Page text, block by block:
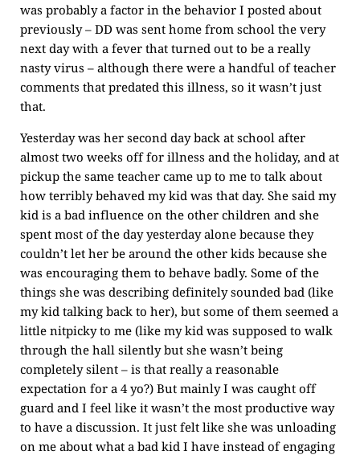
was probably a factor in the behavior I posted about
previously – DD was sent home from school the very
next day with a fever that turned out to be a really
nasty virus – although there were a handful of teacher
comments that predated this illness, so it wasn’t just
that.
Yesterday was her second day back at school after
almost two weeks off for illness and the holiday, and at
pickup the same teacher came up to me to talk about
how terribly behaved my kid was that day. She said my
kid is a bad influence on the other children and she
spent most of the day yesterday alone because they
couldn’t let her be around the other kids because she
was encouraging them to behave badly. Some of the
things she was describing definitely sounded bad (like
my kid talking back to her), but some of them seemed a
little nitpicky to me (like my kid was supposed to walk
through the hall silently but she wasn’t being
completely silent – is that really a reasonable
expectation for a 4 yo?) But mainly I was caught off
guard and I feel like it wasn’t the most productive way
to have a discussion. It just felt like she was unloading
on me about what a bad kid I have instead of engaging